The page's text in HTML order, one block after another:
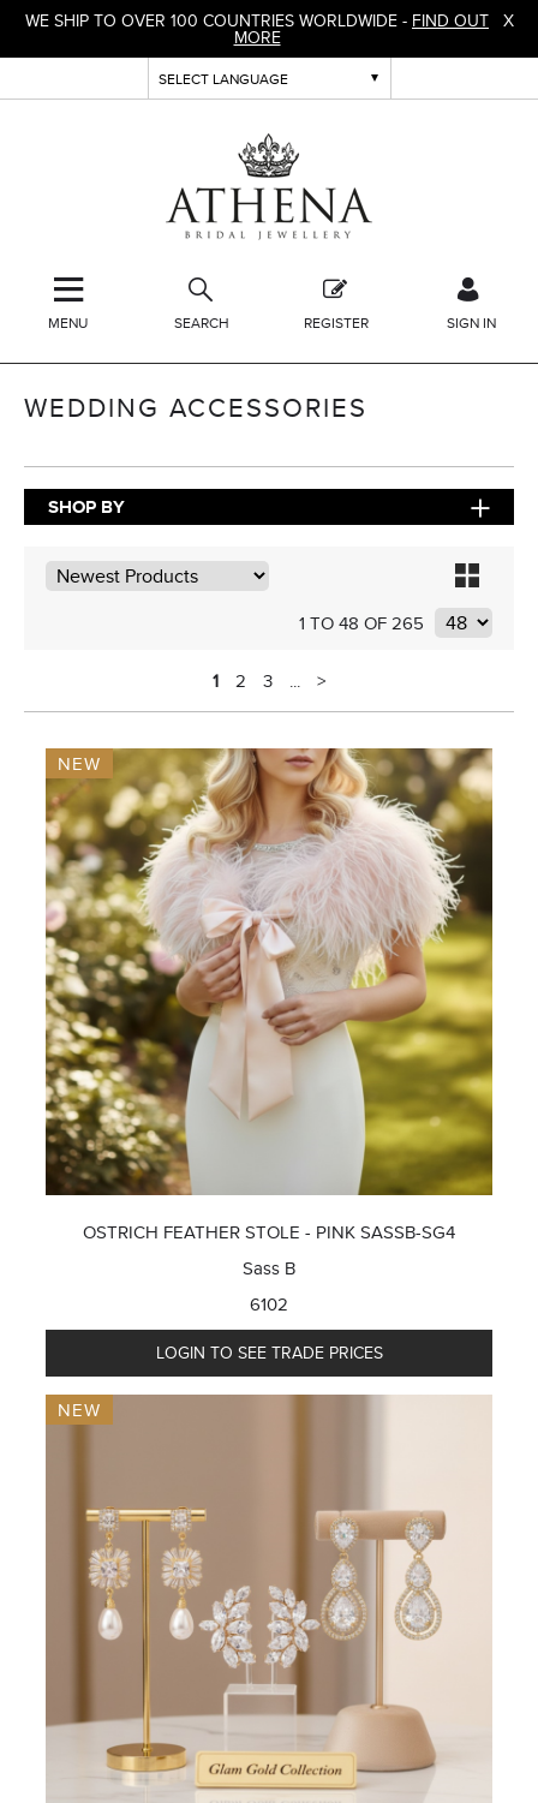
WE SHIP TO OVER 100 COUNTRIES WORLDWIDE - FIND OUT
MORE
X
SEARCH REGISTER SIGN IN
MENU
WEDDING ACCESSORIES
SHOP BY
1 TO 48 OF 265
1 2 3 ... >
NEW
OSTRICH FEATHER STOLE - PINK SASSB-SG4
Sass B
6102
LOGIN TO SEE TRADE PRICES
NEW